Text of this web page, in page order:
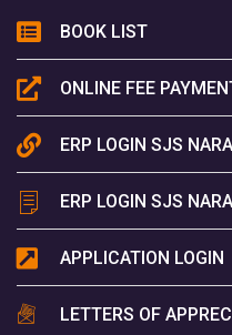
BOOK LIST
ONLINE FEE
ERP LOGIN SJS
ERP LOGIN SJS
APPLICATION LOGIN
LETTERS OF